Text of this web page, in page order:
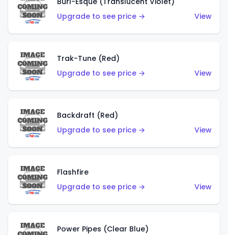
Upgrade to see price →
View
Trak-Tune (Red)
Upgrade to see price →
View
Backdraft (Red)
Upgrade to see price →
View
Flashfire
Upgrade to see price →
View
Power Pipes (Clear Blue)